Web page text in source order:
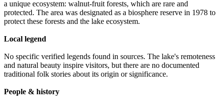
a unique ecosystem: walnut-fruit forests, which are rare and
protected. The area was designated as a biosphere reserve in 1978 to
protect these forests and the lake ecosystem.
Local legend
No specific verified legends found in sources. The lake's remoteness
and natural beauty inspire visitors, but there are no documented
traditional folk stories about its origin or significance.
People & history